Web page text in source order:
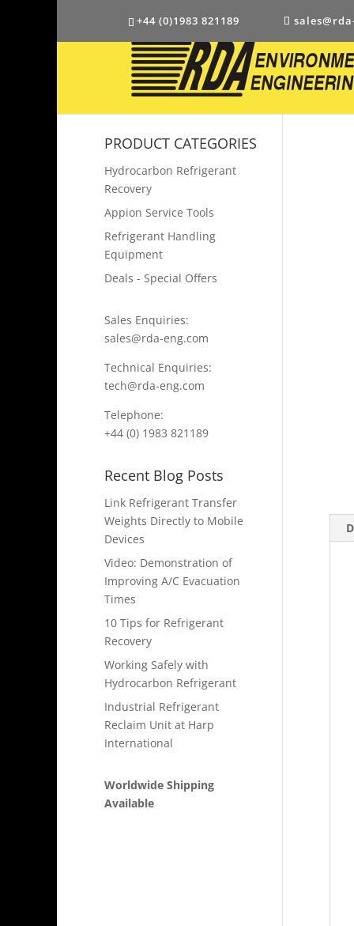
+44 (0)1983 821189
PRODUCT CATEGORIES
Hydrocarbon Refrigerant
Recovery
Appion Service Tools
Refrigerant Handling
Equipment
Deals - Special Offers
Sales Enquiries:
sales@rda-eng.com
Technical Enquiries:
tech@rda-eng.com
Telephone:
+44 (0) 1983 821189
Recent Blog Posts
Link Refrigerant Transfer
Weights Directly to Mobile
Devices
Video: Demonstration of
Improving A/C Evacuation
Times
10 Tips for Refrigerant
Recovery
Working Safely with
Hydrocarbon Refrigerant
Industrial Refrigerant
Reclaim Unit at Harp
International
Worldwide Shipping
Available